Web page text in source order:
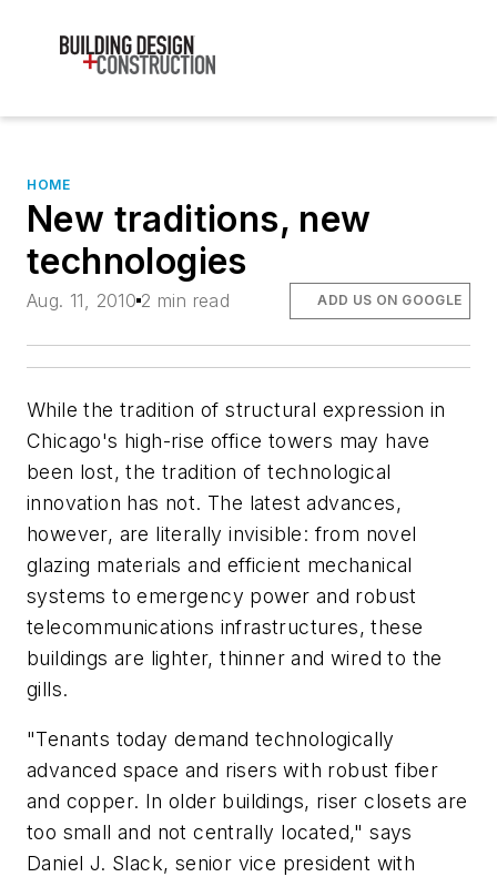
HOME
New traditions, new
technologies
Aug. 11, 2010 2 min read ADD US ON GOOGLE
While the tradition of structural expression in
Chicago's high-rise office towers may have
been lost, the tradition of technological
innovation has not. The latest advances,
however, are literally invisible: from novel
glazing materials and efficient mechanical
systems to emergency power and robust
telecommunications infrastructures, these
buildings are lighter, thinner and wired to the
gills.
"Tenants today demand technologically
advanced space and risers with robust fiber
and copper. In older buildings, riser closets are
too small and not centrally located," says
Daniel J. Slack, senior vice president with